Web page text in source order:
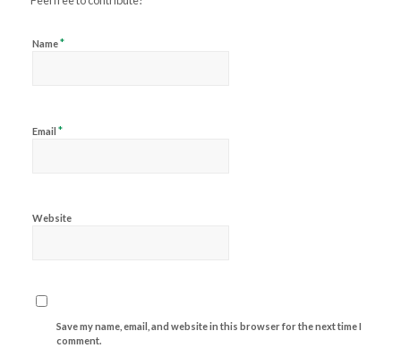
Name*
Email *
Website
Save my name, email, and website in this browser for the next time I
comment.